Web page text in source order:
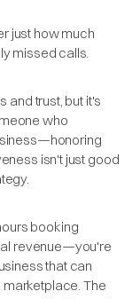
just how much
missed calls.
and trust, but it's
who
isn't just good
booking
revenue—you're
that can
The